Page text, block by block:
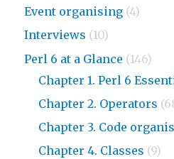
Event organising (4)
Interviews (10)
Perl 6 at a Glance (146)
Chapter 1. Perl 6
Chapter 2. Operators
Chapter 3. Code
Chapter 4. Classes (9)